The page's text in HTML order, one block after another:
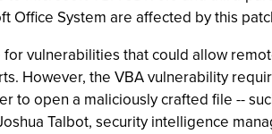
Office System are affected by this
for vulnerabilities that could allow
However, the VBA vulnerability
to open a maliciously crafted file --
Talbot, security intelligence